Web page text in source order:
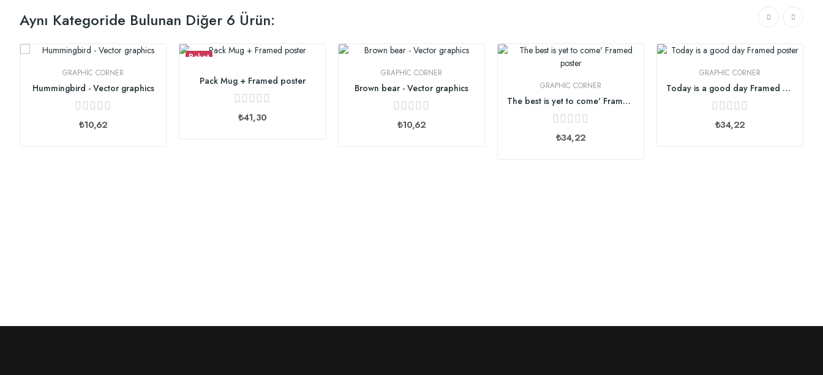
Aynı Kategoride Bulunan Diğer 6 Ürün:
GRAPHIC CORNER
Hummingbird - Vector graphics
₺10,62
Paket
Pack Mug + Framed poster
₺41,30
GRAPHIC CORNER
Brown bear - Vector graphics
₺10,62
GRAPHIC CORNER
The best is yet to come' Framed poster
₺34,22
GRAPHIC CORNER
Today is a good day Framed poster
₺34,22